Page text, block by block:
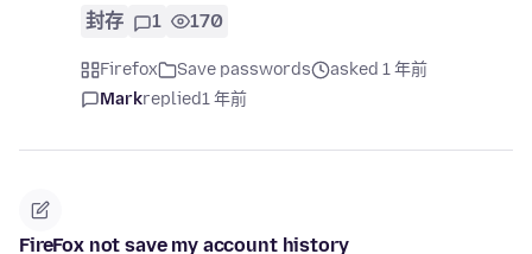
封存 1 170
Firefox Save passwords
asked 1 年前
Markreplied1 年前
FireFox not save my account history